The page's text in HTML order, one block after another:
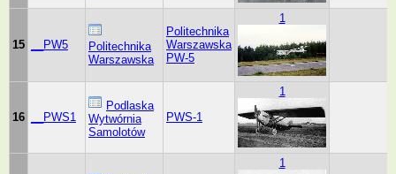
15 __PW5
Politechnika
Warszawska
Politechnika
Warszawska
PW-5
1
16 __PWS1
Podlaska
Wytwórnia
Samolotów
PWS-1
1
1